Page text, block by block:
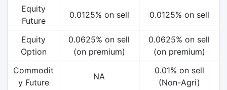
Equity
Future
0.0125% on sell 0.0125% on sell
Equity
Option
0.0625% on sell
(on premium)
0.0625% on sell
(on premium)
Commodit
y Future
NA
0.01% on sell
(Non-Agri)